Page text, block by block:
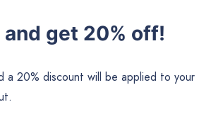
and get 20% off!
a 20% discount will be applied to your